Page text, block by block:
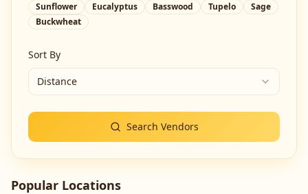
Sunflower
Eucalyptus Basswood Tupelo
Sage
Buckwheat
Sort By
Distance
Search Vendors
Popular Locations